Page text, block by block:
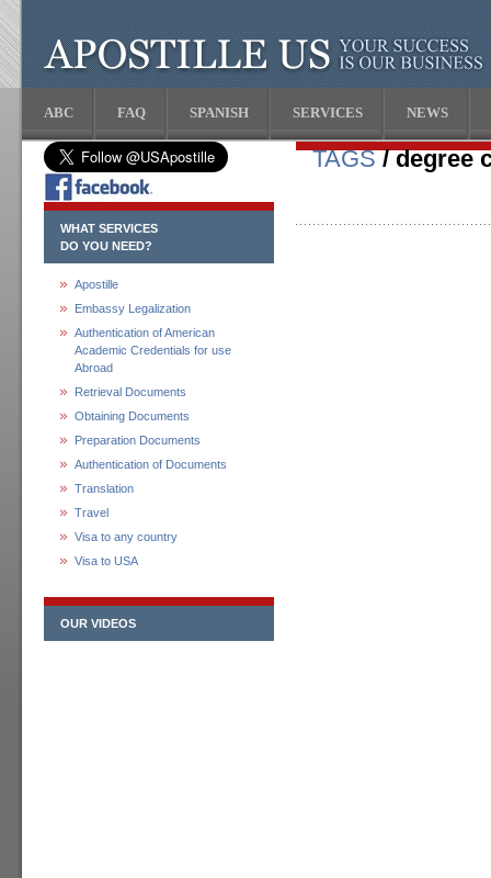
ABC FAQ SPANISH SERVICES NEWS
WHAT SERVICES
DO YOU NEED?
Apostille
Embassy Legalization
Authentication of American
Academic Credentials for use
Abroad
Retrieval Documents
Obtaining Documents
Preparation Documents
Authentication of Documents
Translation
Travel
Visa to any country
Visa to USA
OUR VIDEOS
TAGS/ degree